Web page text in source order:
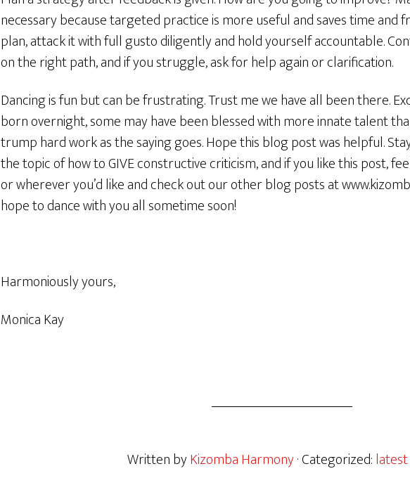
necessary because targeted practice is more useful and saves time and
plan, attack it with full gusto diligently and hold yourself accountable.
on the right path, and if you struggle, ask for help again or clarification.
Dancing is fun but can be frustrating. Trust me we have all been there.
born overnight, some may have been blessed with more innate talent
trump hard work as the saying goes. Hope this blog post was helpful.
the topic of how to GIVE constructive criticism, and if you like this post,
or wherever you’d like and check out our other blog posts at
hope to dance with you all sometime soon!
Harmoniously yours,
Monica Kay
Written byKizomba Harmony· Categorized: